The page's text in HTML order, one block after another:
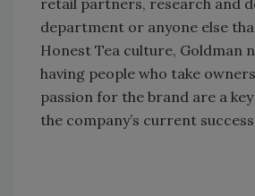
retail partners, research and
department or anyone else
Honest Tea culture, Goldman
having people who take
passion for the brand are a
the company’s current